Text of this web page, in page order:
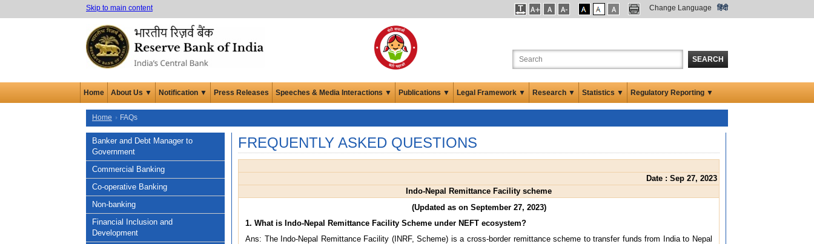
Skip to main content Change Language हिंदी
SEARCH
Home About Us ▼ Notification ▼ Press Releases Speeches & Media Interactions ▼ Publications ▼ Legal Framework ▼ Research ▼ Statistics ▼ Regulatory Reporting ▼
Home FAQs
Banker and Debt Manager to
Government
Commercial Banking
Co-operative Banking
Non-banking
Financial Inclusion and
Development
FREQUENTLY ASKED QUESTIONS
Date : Sep 27, 2023
Indo-Nepal Remittance Facility scheme
(Updated as on September 27, 2023)
1. What is Indo-Nepal Remittance Facility Scheme under NEFT ecosystem?
Ans: The Indo-Nepal Remittance Facility (INRF, Scheme) is a cross-border remittance scheme to transfer funds from India to Nepal